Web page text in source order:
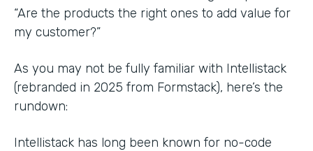
“Are the products the right ones to add value for
my customer?”
As you may not be fully familiar with Intellistack
(rebranded in 2025 from Formstack), here’s the
rundown:
Intellistack has long been known for no-code